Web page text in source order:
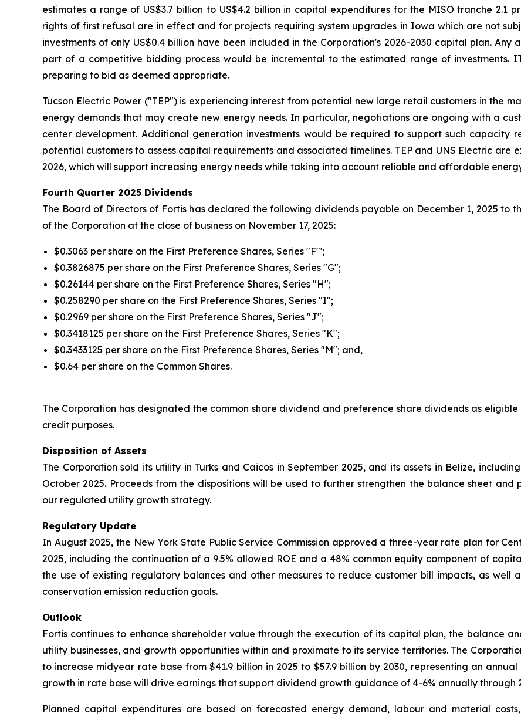
estimates a range of US$3.7 billion to US$4.2 billion in capital expenditures for the MISO tranche 2.1
rights of first refusal are in effect and for projects requiring system upgrades in Iowa which are not
investments of only US$0.4 billion have been included in the Corporation's 2026-2030 capital plan.
part of a competitive bidding process would be incremental to the estimated range of investments.
preparing to bid as deemed appropriate.
Tucson Electric Power ("TEP") is experiencing interest from potential new large retail customers in the
energy demands that may create new energy needs. In particular, negotiations are ongoing with a
center development. Additional generation investments would be required to support such capacity
potential customers to assess capital requirements and associated timelines. TEP and UNS Electric
2026, which will support increasing energy needs while taking into account reliable and affordable
Fourth Quarter 2025 Dividends
The Board of Directors of Fortis has declared the following dividends payable on December 1, 2025 to
of the Corporation at the close of business on November 17, 2025:
$0.3063 per share on the First Preference Shares, Series "F"';
$0.3826875 per share on the First Preference Shares, Series "G";
$0.26144 per share on the First Preference Shares, Series "H";
$0.258290 per share on the First Preference Shares, Series "I";
$0.2969 per share on the First Preference Shares, Series "J";
$0.3418125 per share on the First Preference Shares, Series "K";
$0.3433125 per share on the First Preference Shares, Series "M"; and,
$0.64 per share on the Common Shares.
The Corporation has designated the common share dividend and preference share dividends as
credit purposes.
Disposition of Assets
The Corporation sold its utility in Turks and Caicos in September 2025, and its assets in Belize,
October 2025. Proceeds from the dispositions will be used to further strengthen the balance sheet
our regulated utility growth strategy.
Regulatory Update
In August 2025, the New York State Public Service Commission approved a three-year rate plan for
2025, including the continuation of a 9.5% allowed ROE and a 48% common equity component of
the use of existing regulatory balances and other measures to reduce customer bill impacts, as well
conservation emission reduction goals.
Outlook
Fortis continues to enhance shareholder value through the execution of its capital plan, the balance
utility businesses, and growth opportunities within and proximate to its service territories. The
to increase midyear rate base from $41.9 billion in 2025 to $57.9 billion by 2030, representing an
growth in rate base will drive earnings that support dividend growth guidance of 4-6% annually through
Planned capital expenditures are based on forecasted energy demand, labour and material